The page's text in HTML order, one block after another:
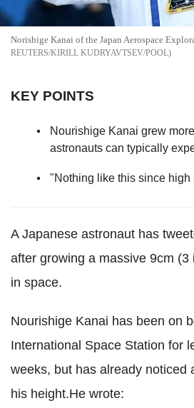
Norishige Kanai of the Japan Aerospace
REUTERS/KIRILL KUDRYAVTSEV/POOL
KEY POINTS
Nourishige Kanai grew
astronauts can typically
"Nothing like this since high
A Japanese astronaut has
after growing a massive 9cm
in space.
Nourishige Kanai has been on
International Space Station for
weeks, but has already noticed
his height.He wrote: